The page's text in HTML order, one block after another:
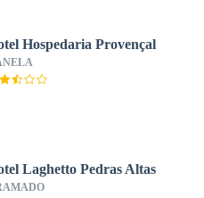
Hospedaria Provençal
Laghetto Pedras Altas